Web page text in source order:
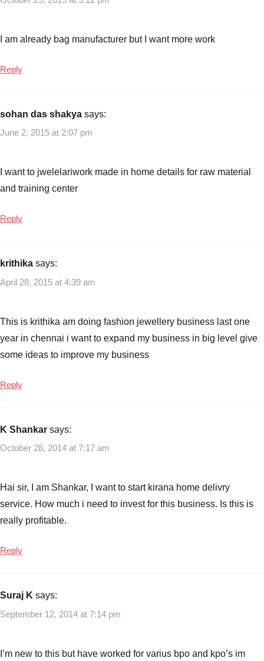
I am already bag manufacturer but I want more work
Reply
sohan das shakya says:
June 2, 2015 at 2:07 pm
I want to jwelelariwork made in home details for raw material
and training center
Reply
krithika says:
April 28, 2015 at 4:39 am
This is krithika am doing fashion jewellery business last one
year in chennai i want to expand my business in big level give
some ideas to improve my business
Reply
K Shankar says:
October 28, 2014 at 7:17 am
Hai sir, I am Shankar, I want to start kirana home delivry
service. How much i need to invest for this business. Is this is
really profitable.
Reply
Suraj K says:
September 12, 2014 at 7:14 pm
I’m new to this but have worked for varius bpo and kpo’s im